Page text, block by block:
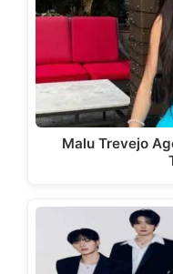
Malu Trevejo